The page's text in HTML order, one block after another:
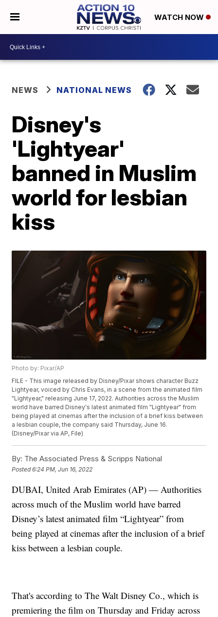
WATCH NOW
NEWS NATIONAL NEWS
Disney's
'Lightyear'
banned in Muslim
world for lesbian
kiss
Photo by: Pixar/AP
FILE - This image released by Disney/Pixar shows character Buzz
Lightyear, voiced by Chris Evans, in a scene from the animated film
"Lightyear," releasing June 17, 2022. Authorities across the Muslim
world have barred Disney's latest animated film "Lightyear" from
being played at cinemas after the inclusion of a brief kiss between
a lesbian couple, the company said Thursday, June 16.
(Disney/Pixar via AP, File)
By: The Associated Press & Scripps National
Posted6:24 PM, Jun 16, 2022
DUBAI, United Arab Emirates (AP) — Authorities
across much of the Muslim world have barred
Disney’s latest animated film “Lightyear” from
being played at cinemas after the inclusion of a brief
kiss between a lesbian couple.
That's according to The Walt Disney Co., which is
premiering the film on Thursday and Friday across